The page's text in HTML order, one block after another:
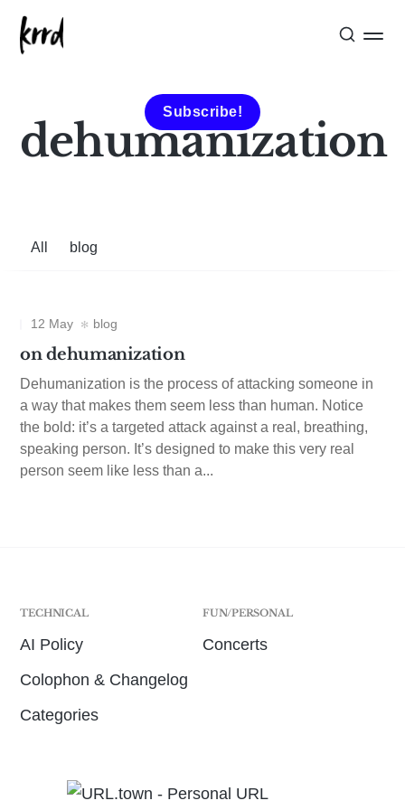
Subscribe!
dehumanization
All blog
12 May blog
on dehumanization
Dehumanization is the process of attacking someone in
a way that makes them seem less than human. Notice
the bold: it’s a targeted attack against a real, breathing,
speaking person. It’s designed to make this very real
person seem like less than a...
TECHNICAL
AI Policy
Colophon & Changelog
Categories
FUN/PERSONAL
Concerts